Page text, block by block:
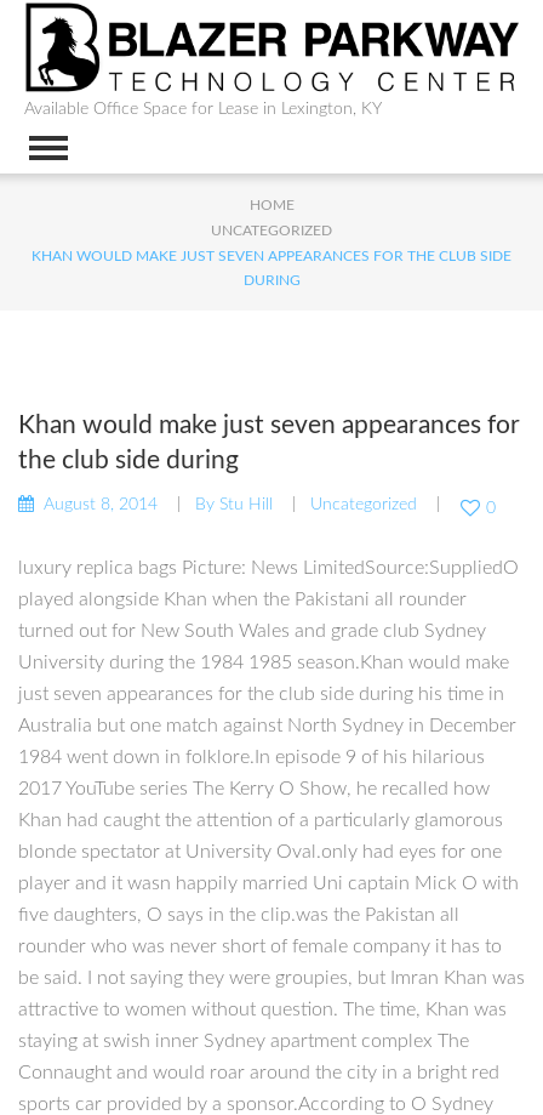
Available Office Space for Lease in Lexington, KY
HOME
UNCATEGORIZED
KHAN WOULD MAKE JUST SEVEN APPEARANCES FOR THE CLUB SIDE
DURING
Khan would make just seven appearances for
the club side during
August 8, 2014 By Stu Hill Uncategorized 0
luxury replica bags Picture: News LimitedSource:SuppliedO
played alongside Khan when the Pakistani all rounder
turned out for New South Wales and grade club Sydney
University during the 1984 1985 season.Khan would make
just seven appearances for the club side during his time in
Australia but one match against North Sydney in December
1984 went down in folklore.In episode 9 of his hilarious
2017 YouTube series The Kerry O Show, he recalled how
Khan had caught the attention of a particularly glamorous
blonde spectator at University Oval.only had eyes for one
player and it wasn happily married Uni captain Mick O with
five daughters, O says in the clip.was the Pakistan all
rounder who was never short of female company it has to
be said. I not saying they were groupies, but Imran Khan was
attractive to women without question. The time, Khan was
staying at swish inner Sydney apartment complex The
Connaught and would roar around the city in a bright red
sports car provided by a sponsor.According to O Sydney